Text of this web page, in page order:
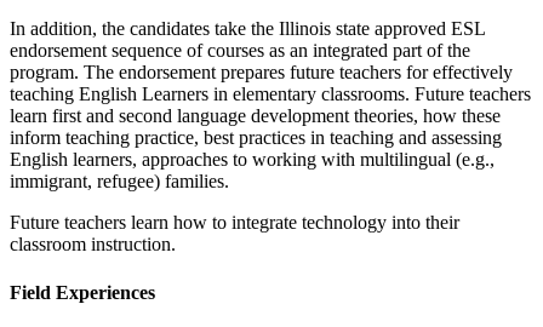
In addition, the candidates take the Illinois state approved ESL
endorsement sequence of courses as an integrated part of the
program. The endorsement prepares future teachers for effectively
teaching English Learners in elementary classrooms. Future teachers
learn first and second language development theories, how these
inform teaching practice, best practices in teaching and assessing
English learners, approaches to working with multilingual (e.g.,
immigrant, refugee) families.
Future teachers learn how to integrate technology into their
classroom instruction.
Field Experiences